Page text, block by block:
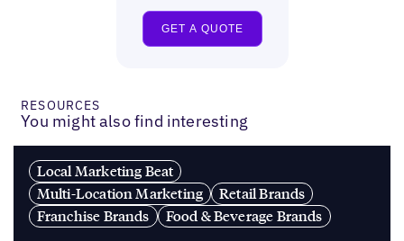
RESOURCES
You might also find interesting
Local Marketing Beat
Multi-Location Marketing
Retail Brands
Franchise Brands
Food & Beverage Brands